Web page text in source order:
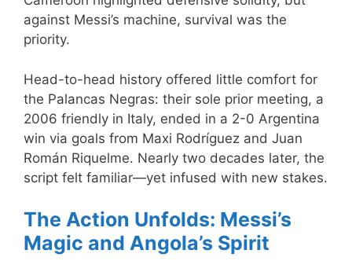
against Messi’s machine, survival was the
priority.
Head-to-head history offered little comfort for
the Palancas Negras: their sole prior meeting, a
2006 friendly in Italy, ended in a 2-0 Argentina
win via goals from Maxi Rodríguez and Juan
Román Riquelme. Nearly two decades later, the
script felt familiar—yet infused with new stakes.
The Action Unfolds: Messi’s
Magic and Angola’s Spirit